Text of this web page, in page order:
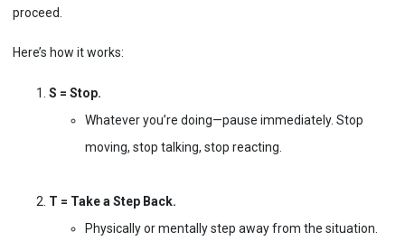
proceed.
Here’s how it works:
S = Stop.
Whatever you’re doing—pause immediately. Stop
moving, stop talking, stop reacting.
T = Take a Step Back.
Physically or mentally step away from the situation.